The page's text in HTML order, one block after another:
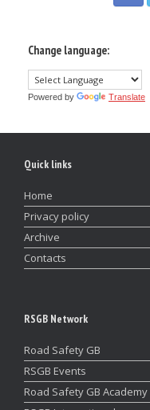
Change language:
Powered by Translate
Quick links
Home
Privacy policy
Archive
Contacts
RSGB Network
Road Safety GB
RSGB Events
Road Safety GB Academy